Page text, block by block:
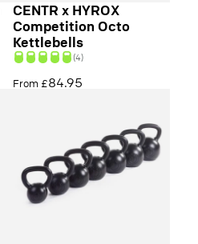
CENTR x HYROX
Competition Octo
Kettlebells
(4)
From £84.95